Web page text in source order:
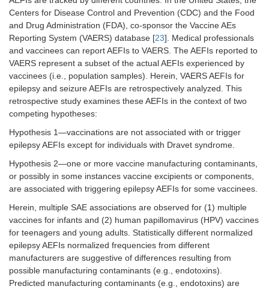
Centers for Disease Control and Prevention (CDC) and the Food
and Drug Administration (FDA), co-sponsor the Vaccine AEs
Reporting System (VAERS) database [23]. Medical professionals
and vaccinees can report AEFIs to VAERS. The AEFIs reported to
VAERS represent a subset of the actual AEFIs experienced by
vaccinees (i.e., population samples). Herein, VAERS AEFIs for
epilepsy and seizure AEFIs are retrospectively analyzed. This
retrospective study examines these AEFIs in the context of two
competing hypotheses:
Hypothesis 1—vaccinations are not associated with or trigger
epilepsy AEFIs except for individuals with Dravet syndrome.
Hypothesis 2—one or more vaccine manufacturing contaminants,
or possibly in some instances vaccine excipients or components,
are associated with triggering epilepsy AEFIs for some vaccinees.
Herein, multiple SAE associations are observed for (1) multiple
vaccines for infants and (2) human papillomavirus (HPV) vaccines
for teenagers and young adults. Statistically different normalized
epilepsy AEFIs normalized frequencies from different
manufacturers are suggestive of differences resulting from
possible manufacturing contaminants (e.g., endotoxins).
Predicted manufacturing contaminants (e.g., endotoxins) are